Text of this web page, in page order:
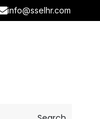
info@sselhr.com